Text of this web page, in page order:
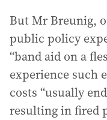
But Mr Breunig,
public policy
“band aid on a
experience such
costs “usually
resulting in fired